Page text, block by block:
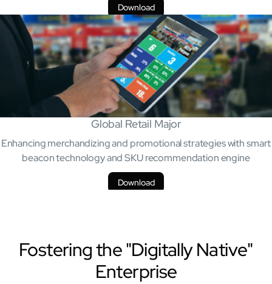
Open About
Company
Careers
Culture
Partners
Demo Library
Download
Global Retail Major
Enhancing merchandizing and promotional strategies with smart
beacon technology and SKU recommendation engine
Download
Fostering the "Digitally Native"
Enterprise